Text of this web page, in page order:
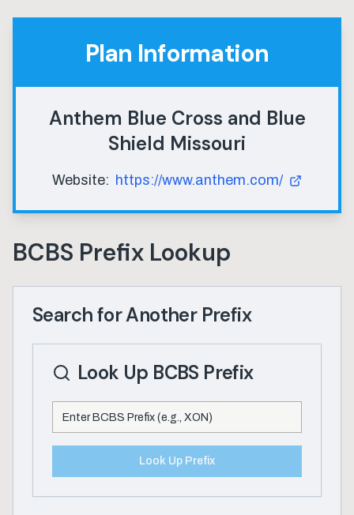
Plan Information
Anthem Blue Cross and Blue
Shield Missouri
Website: https://www.anthem.com/
BCBS Prefix Lookup
Search for Another Prefix
Look Up BCBS Prefix
Look Up Prefix